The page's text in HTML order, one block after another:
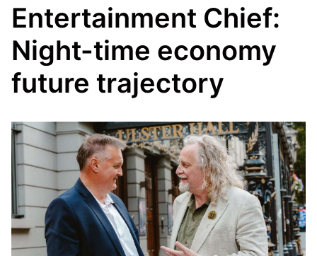
Entertainment Chief:
Night-time economy
future trajectory